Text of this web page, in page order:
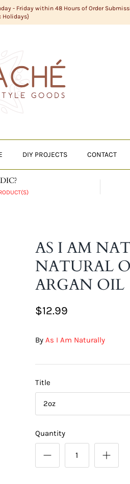
- Friday within 48 Hours of Order
Holidays}
DIY PROJECTS CONTACT
AS I AM
NATURAL
ARGAN OIL
$12.99
By As I Am Naturally
Title
2oz
Quantity